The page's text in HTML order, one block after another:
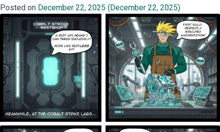
Posted on December 22, 2025 (December 22, 2025)